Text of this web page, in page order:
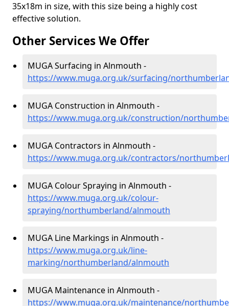
35x18m in size, with this size being a highly cost
effective solution.
Other Services We Offer
MUGA Surfacing in Alnmouth -
https://www.muga.org.uk/surfacing/
MUGA Construction in Alnmouth -
https://www.muga.org.uk/construction/
MUGA Contractors in Alnmouth -
https://www.muga.org.uk/contractors/
MUGA Colour Spraying in Alnmouth -
https://www.muga.org.uk/colour-
spraying/northumberland/alnmouth
MUGA Line Markings in Alnmouth -
https://www.muga.org.uk/line-
marking/northumberland/alnmouth
MUGA Maintenance in Alnmouth -
https://www.muga.org.uk/maintenance/